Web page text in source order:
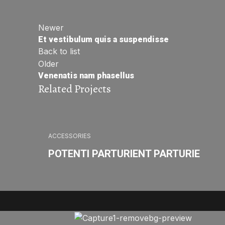
Newer
Et vestibulum quis a suspendisse
Back to list
Older
Venenatis nam phasellus
Related Projects
ACCESSORIES
POTENTI PARTURIENT PARTURIE